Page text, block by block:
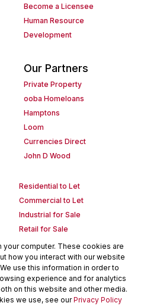
Become a Licensee
Human Resource
Development
Our Partners
Private Property
ooba Homeloans
Hamptons
Loom
Currencies Direct
John D Wood
Residential to Let
Commercial to Let
Industrial for Sale
Retail for Sale
Holiday Letting
Mixed use for Sale
Residential new Developments
Residential Estates
computer. These cookies are
how you interact with our website
use this information in order to
experience and for analytics
on this website and other media.
we use, see ourPrivacy Policy